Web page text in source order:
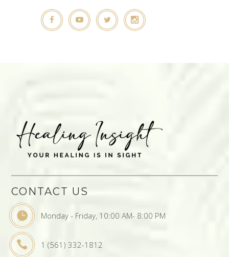
CONTACT US
Monday - Friday, 10:00 AM- 8:00 PM
1 (561) 332-1812